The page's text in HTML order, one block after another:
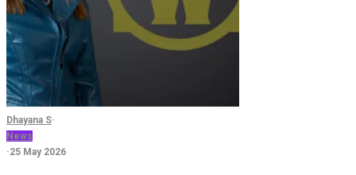
Dhayana S·
News
·25 May 2026